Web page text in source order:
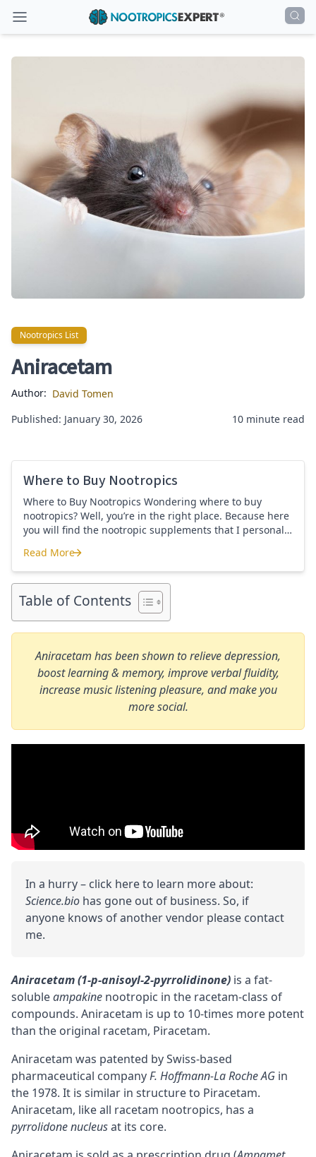
Nootropics ListNootropics List
Aniracetam
Author: David Tomen
Published: January 30, 2026
10 minute read
Where to Buy Nootropics
Where to Buy Nootropics Wondering where to buy
nootropics? Well, you’re in the right place. Because here
you will find the nootropic supplements that I personally
company store and product that I use. I also include a
link to my full review for each supplement […]
Where to Buy Nootropics
Read More
Table of Contents
Aniracetam has been shown to relieve depression,
boost learning & memory, improve verbal fluidity,
increase music listening pleasure, and make you
more social.
In a hurry – click here to learn more about:
Science.bio has gone out of business. So, if
anyone knows of another vendor please contact
me.
Aniracetam (1-p-anisoyl-2-pyrrolidinone) is a fat-
solubleampakine nootropic in the racetam-class of
compounds. Aniracetam is up to 10-times more potent
than the original racetam, Piracetam.
Aniracetam was patented by Swiss-based
pharmaceutical companyF. Hoffmann-La Roche AG in
the 1978. It is similar in structure to Piracetam.
Aniracetam, like all racetam nootropics, has a
pyrrolidone nucleusat its core.